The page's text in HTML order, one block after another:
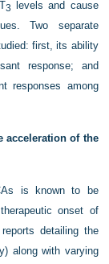
3 levels and cause
Two separate
first, its ability
response; and
responses among
acceleration of the
is known to be
onset of
detailing the
along with varying